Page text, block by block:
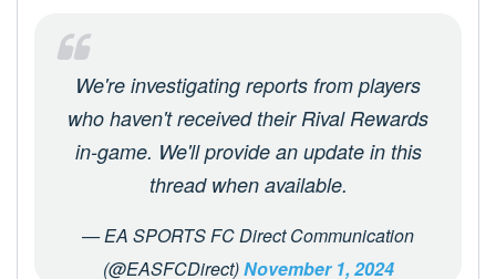
We're investigating reports from players
who haven't received their Rival Rewards
in-game. We'll provide an update in this
thread when available.
— EA SPORTS FC Direct Communication
(@EASFCDirect)November 1, 2024